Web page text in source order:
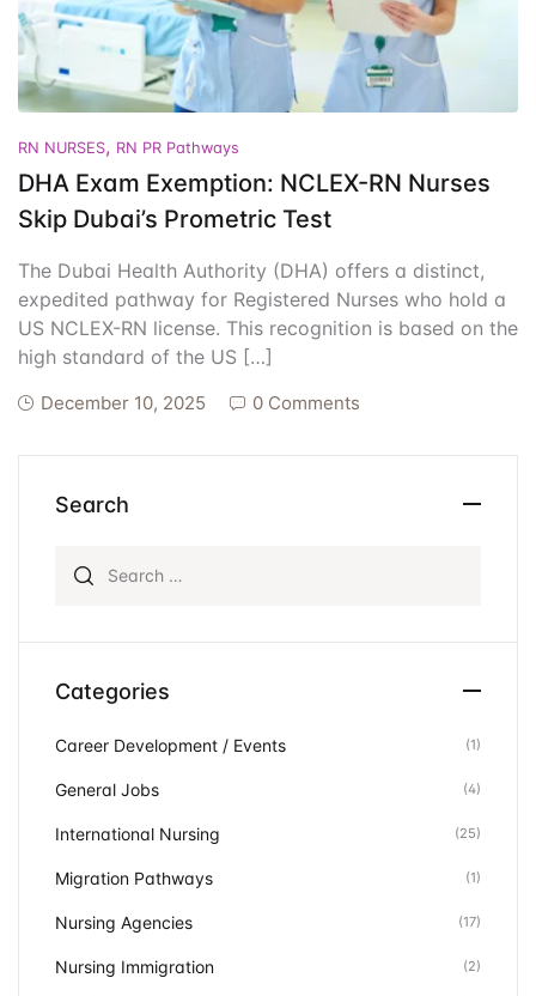
Events
Community Hub Create Account
RN NURSES, RN PR Pathways
DHA Exam Exemption: NCLEX-RN Nurses
Skip Dubai’s Prometric Test
The Dubai Health Authority (DHA) offers a distinct,
expedited pathway for Registered Nurses who hold a
US NCLEX-RN license. This recognition is based on the
high standard of the US […]
December 10, 2025 0 Comments
Search
Categories
Career Development / Events (1)
General Jobs (4)
International Nursing (25)
Migration Pathways (1)
Nursing Agencies (17)
Nursing Immigration (2)